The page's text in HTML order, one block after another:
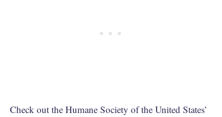
Check out the Humane Society of the United States’